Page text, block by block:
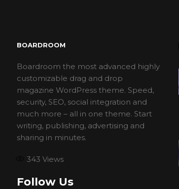
BOARDROOM
Boardroom the most advanced highly
customizable drag and drop
magazine WordPress theme. Speed,
security, SEO, social integration and
much more – all in one theme. Start
writing, publishing, advertising and
sharing in minutes.
343 Views
Follow Us